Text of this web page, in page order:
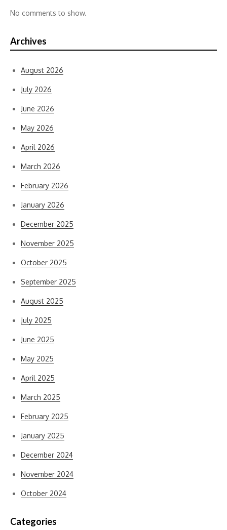
No comments to show.
Archives
August 2026
July 2026
June 2026
May 2026
April 2026
March 2026
February 2026
January 2026
December 2025
November 2025
October 2025
September 2025
August 2025
July 2025
June 2025
May 2025
April 2025
March 2025
February 2025
January 2025
December 2024
November 2024
October 2024
Categories